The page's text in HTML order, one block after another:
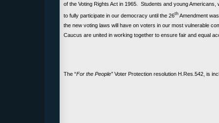
of the Voting Rights Act in 1965. Students and young
to fully participate in our democracy until the 26thAmendment
the new voting laws will have on voters in our most vulnerable
Caucus are united in working together to ensure fair and equal
The “For the People”Voter Protection resolution H.Res.542, is